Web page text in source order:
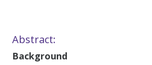
Abstract:
Background